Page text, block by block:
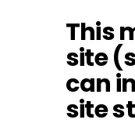
This
site
can
site